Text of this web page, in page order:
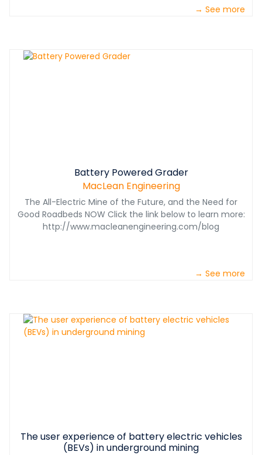
→ See more
Battery Powered Grader
MacLean Engineering
The All-Electric Mine of the Future, and the Need for
Good Roadbeds NOW Click the link below to learn more:
http://www.macleanengineering.com/blog
→ See more
The user experience of battery electric vehicles
(BEVs) in underground mining